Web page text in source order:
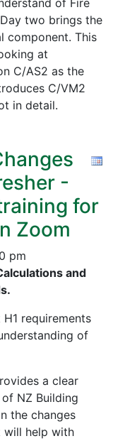
of Fire
two brings the
component. This
at
C/AS2 as the
C/VM2
in detail.
-
for
Zoom
pm
and
requirements
of
a clear
NZ Building
the changes
will help with